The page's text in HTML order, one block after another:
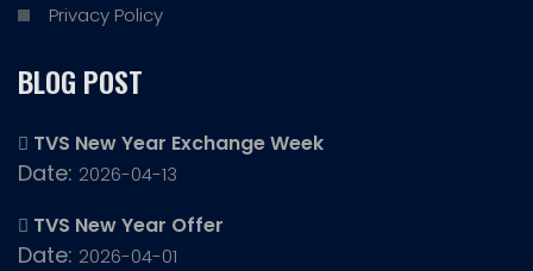
Privacy Policy
BLOG POST
TVS New Year Exchange Week
Date: 2026-04-13
TVS New Year Offer
Date: 2026-04-01